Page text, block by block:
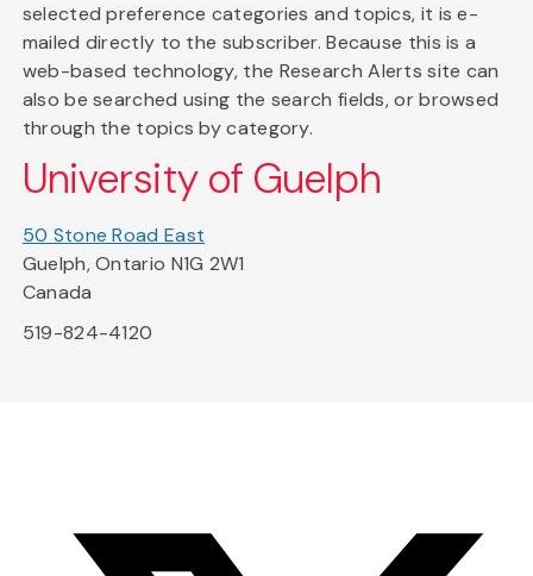
selected preference categories and topics, it is e-
mailed directly to the subscriber. Because this is a
web-based technology, the Research Alerts site can
also be searched using the search fields, or browsed
through the topics by category.
University of Guelph
50 Stone Road East
Guelph, Ontario N1G 2W1
Canada
519-824-4120